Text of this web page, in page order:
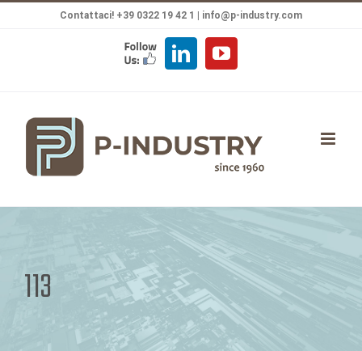
Contattaci! +39 0322 19 42 1 | info@p-industry.com
FOLLOW
US
LinkedInYouTube
113